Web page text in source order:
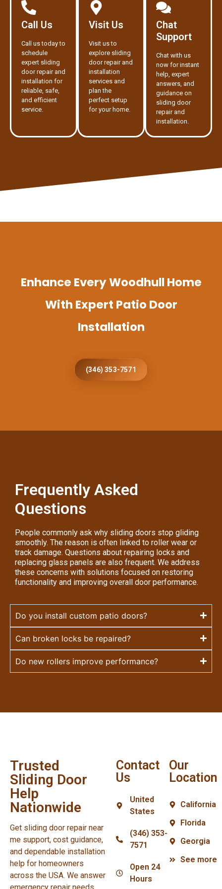
Call Us
Call us today to
schedule
expert sliding
door repair and
installation for
reliable, safe,
and efficient
service.
Visit Us
Visit us to
explore sliding
door repair and
installation
services and
plan the
perfect setup
for your home.
Chat
Support
Chat with us
now for instant
help, expert
answers, and
guidance on
sliding door
repair and
installation.
Enhance Every Woodhull Home
With Expert Patio Door
Installation
(346) 353-7571
Frequently Asked
Questions
People commonly ask why sliding doors stop gliding
smoothly. The reason is often linked to roller wear or
track damage. Questions about repairing locks and
replacing glass panels are also frequent. We address
these concerns with solutions focused on restoring
functionality and improving overall door performance.
Do you install custom patio doors?
Can broken locks be repaired?
Do new rollers improve performance?
Trusted
Sliding Door
Help
Nationwide
Get sliding door repair near
me support, cost guidance,
and dependable installation
help for homeowners
across the USA. We answer
Contact
Us
United
States
(346) 353-
7571
Open 24
Hours
Our
Location
California
Florida
Georgia
See more